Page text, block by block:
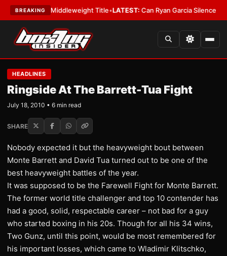
BREAKING
IBF Middleweight Title•LATEST:Can Ryan Garcia Silence The
HEADLINES
Ringside At The Barrett-Tua Fight
July 18, 2010 • 6 min read
SHARE
Nobody expected it but the heavyweight bout between
Monte Barrett and David Tua turned out to be one of the
best heavyweight battles of the year.
It was supposed to be the Farewell Fight for Monte Barrett.
The former world title challenger and top 10 contender has
had a good, solid, respectable career – not bad for a guy
who started boxing in his 20s. Though for all his 34 wins,
Two Gunz, until this point, would be most remembered for
his important losses, which came to Wladimir Klitschko,